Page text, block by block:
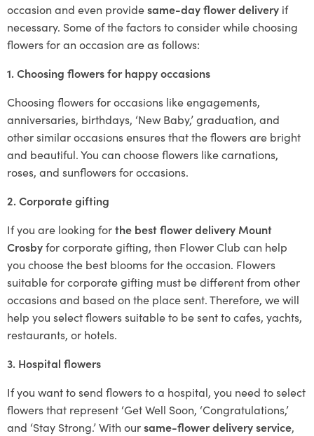
occasion and even providesame-day flower delivery if
necessary. Some of the factors to consider while choosing
flowers for an occasion are as follows:
1. Choosing flowers for happy occasions
Choosing flowers for occasions like engagements,
anniversaries, birthdays, ‘New Baby,’ graduation, and
other similar occasions ensures that the flowers are bright
and beautiful. You can choose flowers like carnations,
roses, and sunflowers for occasions.
2. Corporate gifting
If you are looking forthe best flower delivery Mount
Crosbyfor corporate gifting, then Flower Club can help
you choose the best blooms for the occasion. Flowers
suitable for corporate gifting must be different from other
occasions and based on the place sent. Therefore, we will
help you select flowers suitable to be sent to cafes, yachts,
restaurants, or hotels.
3. Hospital flowers
If you want to send flowers to a hospital, you need to select
flowers that represent ‘Get Well Soon, ‘Congratulations,’
and ‘Stay Strong.’ With oursame-flower delivery service,